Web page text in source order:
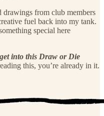
drawings from club members
fuel back into my tank.
special here
into this Draw or Die
this, you’re already in it.